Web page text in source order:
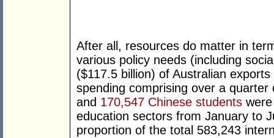
After all, resources do matter in
various policy needs (including
($117.5 billion) of Australian
spending comprising over a
and 170,547 Chinese students
education sectors from January to
proportion of the total 583,243